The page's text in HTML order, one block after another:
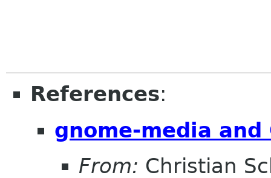
References:
gnome-media and
From: Christian